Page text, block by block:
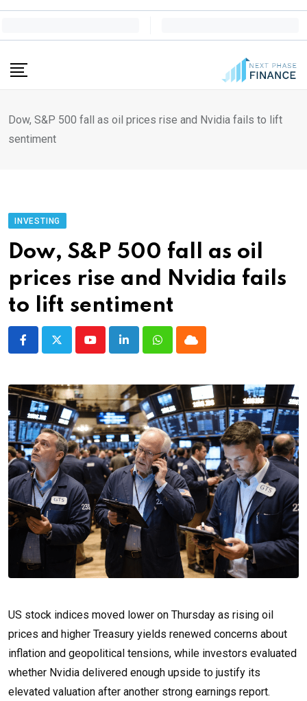
Skip
Dow, S&P 500 fall as oil prices rise and Nvidia fails to lift
sentiment
INVESTING
Dow, S&P 500 fall as oil
prices rise and Nvidia fails
to lift sentiment
YoutubeLinkedInWhatsappCloud
US stock indices moved lower on Thursday as rising oil
prices and higher Treasury yields renewed concerns about
inflation and geopolitical tensions, while investors evaluated
whether Nvidia delivered enough upside to justify its
elevated valuation after another strong earnings report.